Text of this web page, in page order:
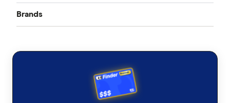
Routine care
Best pet insurance
Brands
Budget Direct